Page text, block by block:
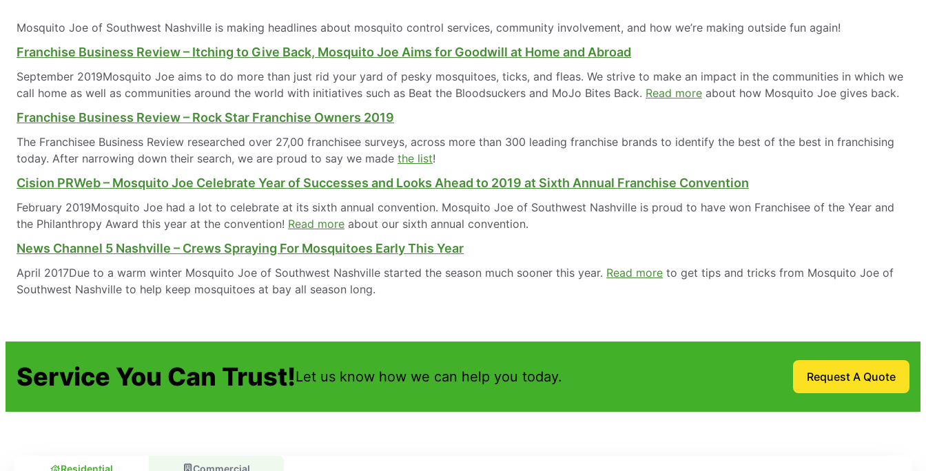
Mosquito Joe of Southwest Nashville is making headlines about mosquito control services, community involvement, and how we’re making outside fun again!
Franchise Business Review – Itching to Give Back, Mosquito Joe Aims for Goodwill at Home and Abroad
September 2019Mosquito Joe aims to do more than just rid your yard of pesky mosquitoes, ticks, and fleas. We strive to make an impact in the communities in which we
call home as well as communities around the world with initiatives such as Beat the Bloodsuckers and MoJo Bites Back. Read more about how Mosquito Joe gives back.
Franchise Business Review – Rock Star Franchise Owners 2019
The Franchisee Business Review researched over 27,00 franchisee surveys, across more than 300 leading franchise brands to identify the best of the best in franchising
today. After narrowing down their search, we are proud to say we made the list!
Cision PRWeb – Mosquito Joe Celebrate Year of Successes and Looks Ahead to 2019 at Sixth Annual Franchise Convention
February 2019Mosquito Joe had a lot to celebrate at its sixth annual convention. Mosquito Joe of Southwest Nashville is proud to have won Franchisee of the Year and
the Philanthropy Award this year at the convention! Read more about our sixth annual convention.
News Channel 5 Nashville – Crews Spraying For Mosquitoes Early This Year
April 2017Due to a warm winter Mosquito Joe of Southwest Nashville started the season much sooner this year. Read more to get tips and tricks from Mosquito Joe of
Southwest Nashville to help keep mosquitoes at bay all season long.
Service You Can Trust!Let us know how we can help you today. Request A Quote
Residential Commercial